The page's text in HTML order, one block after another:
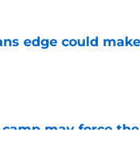
edge could
may force